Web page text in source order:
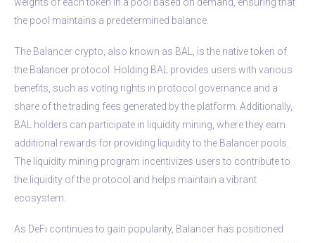
the pool maintains a predetermined balance.
The Balancer crypto, also known as BAL, is the native token of
the Balancer protocol. Holding BAL provides users with various
benefits, such as voting rights in protocol governance and a
share of the trading fees generated by the platform. Additionally,
BAL holders can participate in liquidity mining, where they earn
additional rewards for providing liquidity to the Balancer pools.
The liquidity mining program incentivizes users to contribute to
the liquidity of the protocol and helps maintain a vibrant
ecosystem.
As DeFi continues to gain popularity, Balancer has positioned